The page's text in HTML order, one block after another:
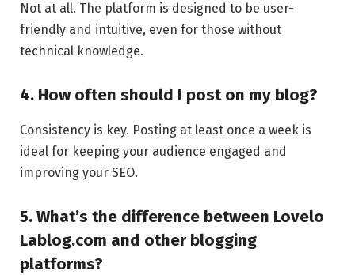
Not at all. The platform is designed to be user-
friendly and intuitive, even for those without
technical knowledge.
4. How often should I post on my blog?
Consistency is key. Posting at least once a week is
ideal for keeping your audience engaged and
improving your SEO.
5. What’s the difference between Lovelo
Lablog.com and other blogging
platforms?